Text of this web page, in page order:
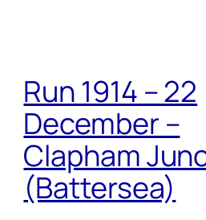
Run 1914 – 22
December –
Clapham
(Battersea)